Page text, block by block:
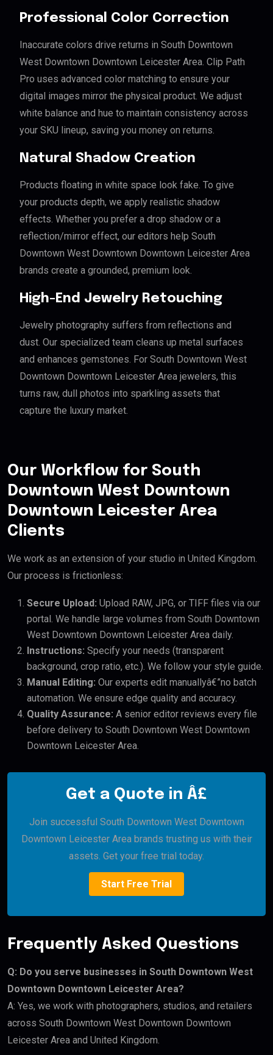
Professional Color Correction
Inaccurate colors drive returns in South Downtown
West Downtown Downtown Leicester Area. Clip Path
Pro uses advanced color matching to ensure your
digital images mirror the physical product. We adjust
white balance and hue to maintain consistency across
your SKU lineup, saving you money on returns.
Natural Shadow Creation
Products floating in white space look fake. To give
your products depth, we apply realistic shadow
effects. Whether you prefer a drop shadow or a
reflection/mirror effect, our editors help South
Downtown West Downtown Downtown Leicester Area
brands create a grounded, premium look.
High-End Jewelry Retouching
Jewelry photography suffers from reflections and
dust. Our specialized team cleans up metal surfaces
and enhances gemstones. For South Downtown West
Downtown Downtown Leicester Area jewelers, this
turns raw, dull photos into sparkling assets that
capture the luxury market.
Our Workflow for South
Downtown West Downtown
Downtown Leicester Area
Clients
We work as an extension of your studio in United Kingdom.
Our process is frictionless:
Secure Upload: Upload RAW, JPG, or TIFF files via our
portal. We handle large volumes from South Downtown
West Downtown Downtown Leicester Area daily.
Instructions: Specify your needs (transparent
background, crop ratio, etc.). We follow your style guide.
Manual Editing: Our experts edit manuallyâ€”no batch
automation. We ensure edge quality and accuracy.
Quality Assurance: A senior editor reviews every file
before delivery to South Downtown West Downtown
Downtown Leicester Area.
Get a Quote in Â£
Join successful South Downtown West Downtown
Downtown Leicester Area brands trusting us with their
assets. Get your free trial today.
Start Free Trial
Frequently Asked Questions
Q: Do you serve businesses in South Downtown West
Downtown Downtown Leicester Area?
A: Yes, we work with photographers, studios, and retailers
across South Downtown West Downtown Downtown
Leicester Area and United Kingdom.